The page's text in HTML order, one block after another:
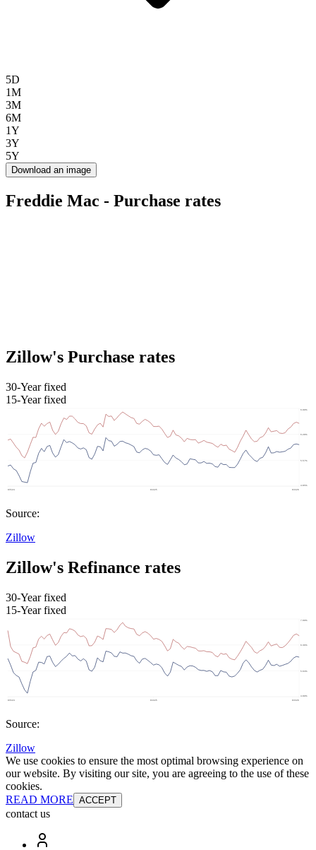
5D
1M
3M
6M
1Y
3Y
5Y
Download an image
Freddie Mac - Purchase rates
Zillow's Purchase rates
30-Year fixed
15-Year fixed
Source:
Zillow
Zillow's Refinance rates
30-Year fixed
15-Year fixed
Source:
Zillow
We use cookies to ensure the most optimal browsing experience on
our website. By visiting our site, you are agreeing to the use of these
cookies.
READ MORE ACCEPT
contact us